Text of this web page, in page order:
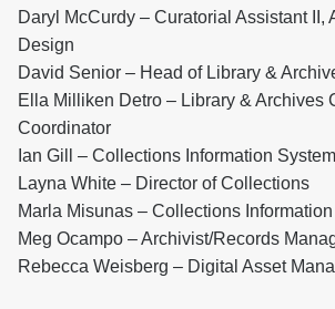
Daryl McCurdy – Curatorial Assistant II,
Design
David Senior – Head of Library &
Ella Milliken Detro – Library & Archives
Coordinator
Ian Gill – Collections Information
Layna White – Director of Collections
Marla Misunas – Collections
Meg Ocampo – Archivist/Records
Rebecca Weisberg – Digital Asset